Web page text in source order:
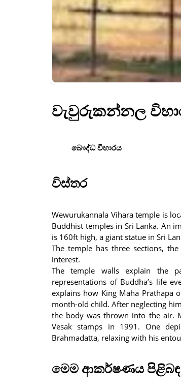
වැවුරුකන්නල
බෞද්ධ විහාරය
විස්තර
Wewurukannala Vihara temple is
Buddhist temples in Sri Lanka. An
is 160ft high, a giant statue in Sri
The temple has three sections,
interest.
The temple walls explain the
representations of Buddha’s life
explains how King Maha Prathapa
month-old child. After neglecting
the body was thrown into the air.
Vesak stamps in 1991. One
Brahmadatta, relaxing with his
මෙම ආකර්ෂණය පිළිබඳ